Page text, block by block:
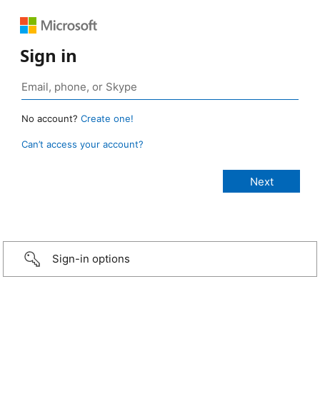
Sign in
No account? Create one!
Can’t access your account?
Sign-in options